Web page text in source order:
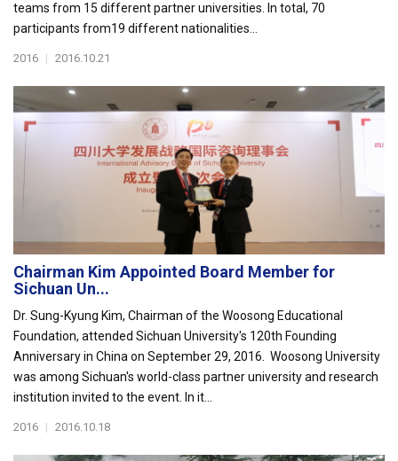
teams from 15 different partner universities. In total, 70
participants from19 different nationalities...
2016 | 2016.10.21
Chairman Kim Appointed Board Member for
Sichuan Un...
Dr. Sung-Kyung Kim, Chairman of the Woosong Educational
Foundation, attended Sichuan University's 120th Founding
Anniversary in China on September 29, 2016. Woosong University
was among Sichuan's world-class partner university and research
institution invited to the event. In it...
2016 | 2016.10.18